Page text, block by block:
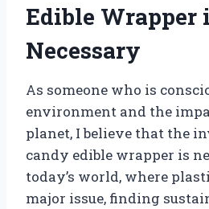
Edible Wrapper
Necessary
As someone who is
environment and the
planet, I believe that the
candy edible wrapper is
today’s world, where
major issue, finding